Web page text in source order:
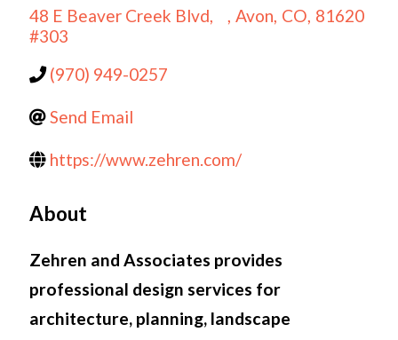
48 E Beaver Creek Blvd,
#303
, Avon, CO, 81620
(970) 949-0257
Send Email
https://www.zehren.com/
About
Zehren and Associates provides
professional design services for
architecture, planning, landscape